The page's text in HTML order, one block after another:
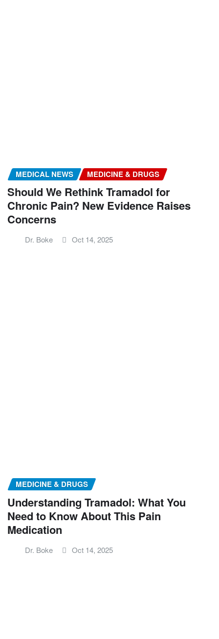
MEDICAL NEWS MEDICINE & DRUGS
Should We Rethink Tramadol for
Chronic Pain? New Evidence Raises
Concerns
Dr. Boke Oct 14, 2025
MEDICINE & DRUGS
Understanding Tramadol: What You
Need to Know About This Pain
Medication
Dr. Boke Oct 14, 2025